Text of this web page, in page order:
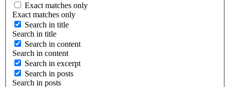
Exact matches only
Exact matches only
Search in title
Search in title
Search in content
Search in content
Search in excerpt
Search in posts
Search in posts